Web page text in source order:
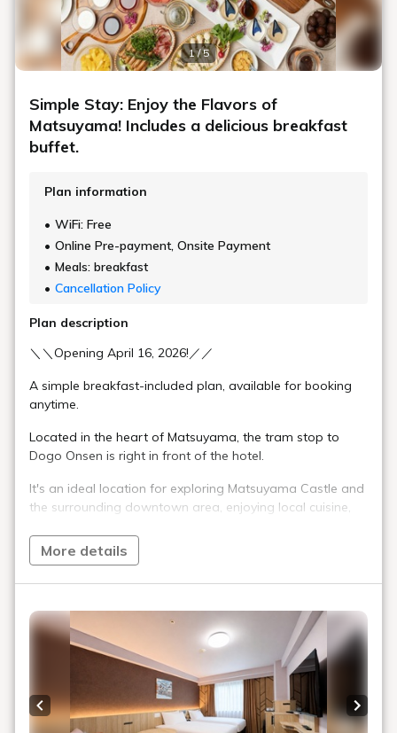
1 / 5
Simple Stay: Enjoy the Flavors of
Matsuyama! Includes a delicious breakfast
buffet.
Plan information
WiFi: Free
Online Pre-payment, Onsite Payment
Meals: breakfast
Cancellation Policy
Plan description
＼＼Opening April 16, 2026!／／
A simple breakfast-included plan, available for booking
anytime.
Located in the heart of Matsuyama, the tram stop to
Dogo Onsen is right in front of the hotel.
It's an ideal location for exploring Matsuyama Castle and
the surrounding downtown area, enjoying local cuisine,
■Meals: Breakfast Buffet Included
showcasing Matsuyama's rich culinary culture.
6:30 AM - 10:00 AM (Last Order 9:30 AM)
■Check-in: 3:00 PM / Check-out: 11:00 AM
【Eco-Friendly Initiatives】
More details
Previous slide Next